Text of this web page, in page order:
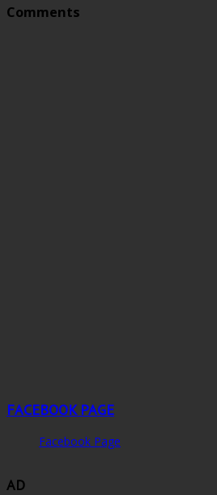
Comments
FACEBOOK PAGE
Facebook Page
AD